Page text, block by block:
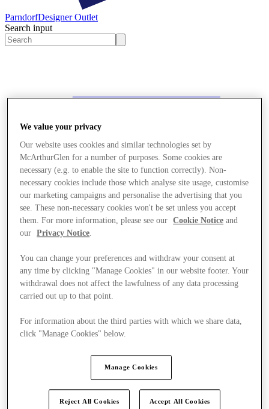
ParndorfDesigner Outlet
Search input
Stores
We value your privacy
Our website uses cookies and similar technologies set by
McArthurGlen for a number of purposes. Some cookies are
necessary (e.g. to enable the site to function correctly). Non-
necessary cookies include those which analyse site usage, customise
our marketing campaigns and personalise the advertising that you
see. These non-necessary cookies won't be set unless you accept
them. For more information, please see our
Cookie Notice and
our
Privacy Notice
You can change your preferences and withdraw your consent at
any time by clicking "Manage Cookies" in our website footer. Your
withdrawal does not affect the lawfulness of any data processing
carried out up to that point.
For information about the third parties with which we share data,
click "Manage Cookies" below.
Manage Cookies
Reject All Cookies Accept All Cookies